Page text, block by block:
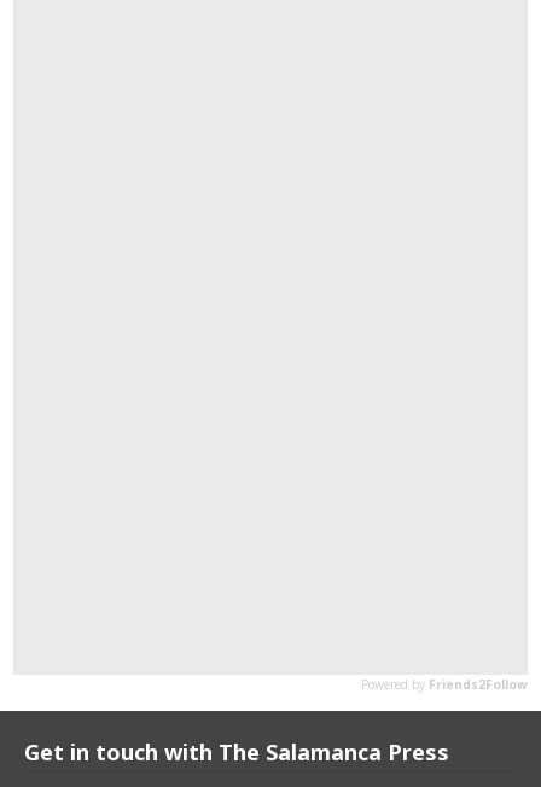
Get in touch with The Salamanca Press